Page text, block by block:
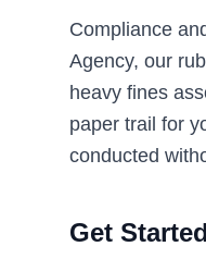
Compliance
Agency, our
heavy fines
paper trail for
conducted
Get